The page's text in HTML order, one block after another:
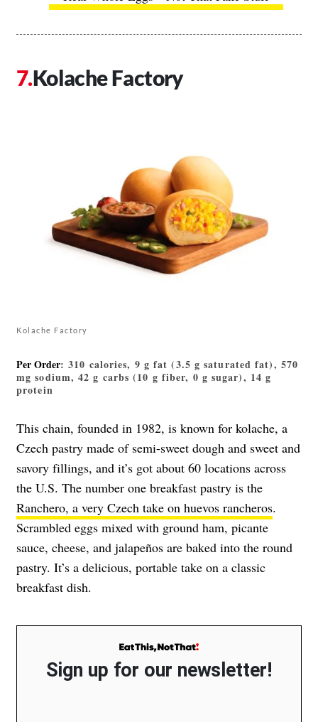
Kolache Factory
Kolache Factory
Per Order: 310 calories, 9 g fat (3.5 g saturated fat), 570
mg sodium, 42 g carbs (10 g fiber, 0 g sugar), 14 g
protein
This chain, founded in 1982, is known for kolache, a
Czech pastry made of semi-sweet dough and sweet and
savory fillings, and it’s got about 60 locations across
the U.S. The number one breakfast pastry is the
Ranchero, a very Czech take on huevos rancheros.
Scrambled eggs mixed with ground ham, picante
sauce, cheese, and jalapeños are baked into the round
pastry. It’s a delicious, portable take on a classic
breakfast dish.
Sign up for our newsletter!